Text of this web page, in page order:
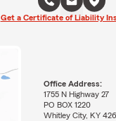
Get a Certificate of Liability
Office Address:
1755 N Highway 27
PO BOX 1220
Whitley City, KY